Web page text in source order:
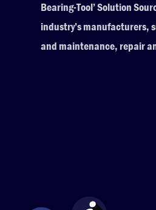
Bearing-Tool’ Solution
industry’s manufacturers,
and maintenance, repair